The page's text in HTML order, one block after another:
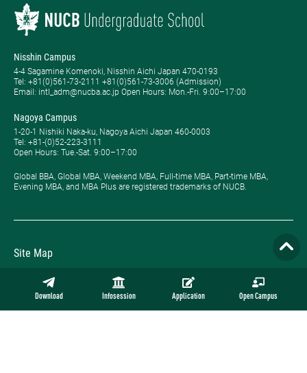
Download Infosession Application Open Campus
Nisshin Campus
4-4 Sagamine Komenoki, Nisshin Aichi Japan 470-0193
Tel: ​+81(0)561-73-2111 +81(0)561-73-3006 (Admission)
Email: intl_adm@nucba.ac.jp Open Hours: ​Mon.-Fri. 9:00–17:00
Nagoya Campus
1-20-1 Nishiki Naka-ku, Nagoya Aichi Japan 460-0003
Tel: +81-(0)52-223-3111
Open Hours: ​Tue.-Sat. 9:00–17:00
Global BBA, Global MBA, Weekend MBA, Full-time MBA, Part-time MBA,
Evening MBA, and MBA Plus are registered trademarks of NUCB.
Site Map
Privacy Policy
Employment